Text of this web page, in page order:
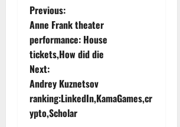
P
o
s
t
n
Previous:
Anne Frank theater
performance: House
tickets,How did die
Next:
Andrey Kuznetsov
ranking:LinkedIn,KamaGames,cr
ypto,Scholar